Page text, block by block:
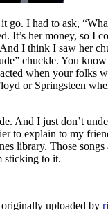
go. I had to ask,
It’s her money, so I
I think I saw her
chuckle. You
when your folks
or Springsteen
And I just don’t
to explain to my
library. Those
sticking to it.
originally uploaded by